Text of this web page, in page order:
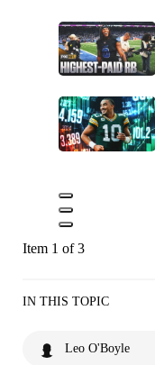
Item 1 of 3
IN THIS TOPIC
Leo O'Boyle